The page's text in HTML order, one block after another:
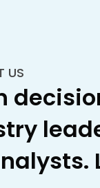
Alloys
US